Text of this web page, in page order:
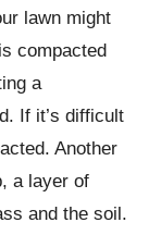
lawn might
compacted
a
If it’s difficult
Another
a layer of
and the soil.